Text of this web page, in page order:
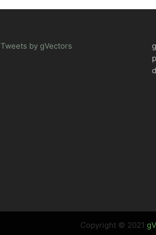
Tweets by gVectors
Copyright © 2021